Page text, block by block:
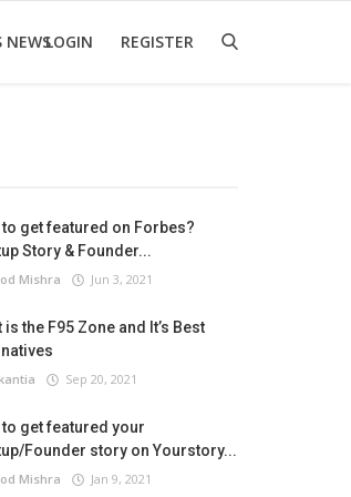
NEWSLOGIN REGISTER
to get featured on Forbes?
Story & Founder...
Mishra Jun 3, 2021
is the F95 Zone and It’s Best
Sep 20, 2021
to get featured your
Founder story on Yourstory...
Mishra Jan 9, 2021